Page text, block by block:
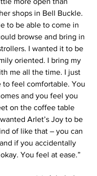
shops in Bell Buckle.
to be able to come in
browse and bring in
I wanted it to be
oriented. I bring my
me all the time. I just
to feel comfortable. You
and you feel you
on the coffee table
Arlet’s Joy to be
of like that – you can
if you accidentally
You feel at ease.”